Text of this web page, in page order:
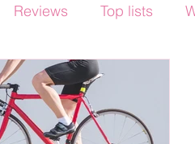
Reviews Top lists